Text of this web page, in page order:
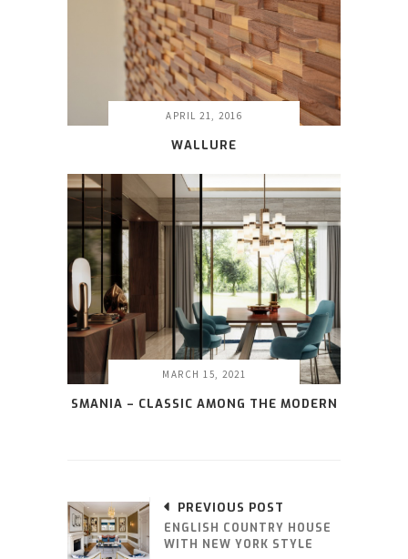
APRIL 21, 2016
WALLURE
MARCH 15, 2021
SMANIA – CLASSIC AMONG THE MODERN
PREVIOUS POST
ENGLISH COUNTRY HOUSE
WITH NEW YORK STYLE